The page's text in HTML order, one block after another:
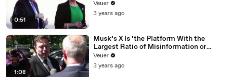
0:51
Veuer
3 years ago
1:08
Musk’s X Is ‘the Platform With the
Largest Ratio of Misinformation or
Disinformation’ Amongst All Social
Media Platforms
Veuer
3 years ago